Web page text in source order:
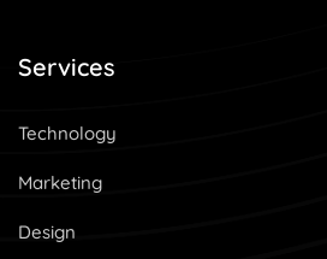
Services
Technology
Marketing
Design